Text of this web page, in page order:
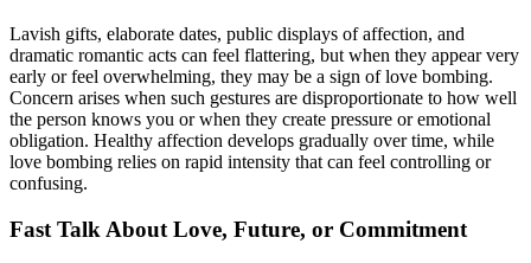
Lavish gifts, elaborate dates, public displays of affection, and
dramatic romantic acts can feel flattering, but when they appear very
early or feel overwhelming, they may be a sign of love bombing.
Concern arises when such gestures are disproportionate to how well
the person knows you or when they create pressure or emotional
obligation. Healthy affection develops gradually over time, while
love bombing relies on rapid intensity that can feel controlling or
confusing.
Fast Talk About Love, Future, or Commitment